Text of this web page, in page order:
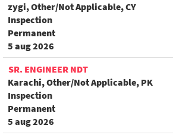
zygi, Other/Not Applicable, CY
Inspection
Permanent
5 aug 2026
SR. ENGINEER NDT
Karachi, Other/Not Applicable, PK
Inspection
Permanent
5 aug 2026